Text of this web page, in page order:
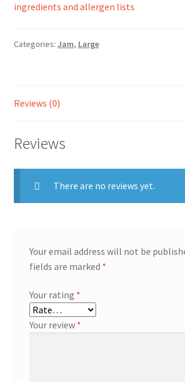
Jellies
Shop
ingredients and allergen lists
Categories: Jam, Large
Reviews (0)
Reviews
There are no reviews yet.
Your email address will not be
fields are marked *
Your rating *
Your review *